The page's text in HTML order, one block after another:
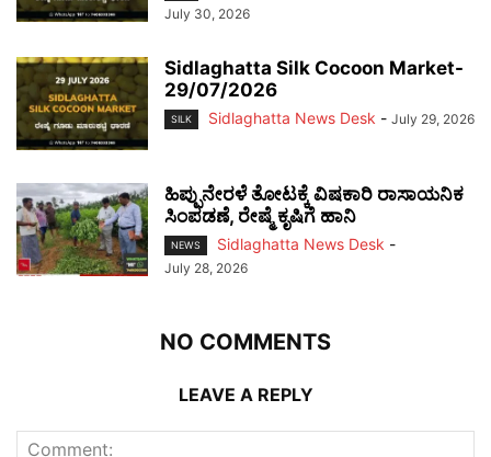
July 30, 2026
Sidlaghatta Silk Cocoon Market-
29/07/2026
SILK Sidlaghatta News Desk - July 29, 2026
ಹಿಪ್ಪುನೇರಳೆ ತೋಟಕ್ಕೆ ವಿಷಕಾರಿ ರಾಸಾಯನಿಕ
ಸಿಂಪಡಣೆ, ರೇಷ್ಮೆ ಕೃಷಿಗೆ ಹಾನಿ
NEWS Sidlaghatta News Desk -
July 28, 2026
NO COMMENTS
LEAVE A REPLY